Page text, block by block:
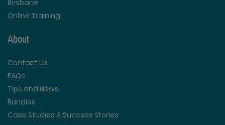
Brisbane
Online Training
About
Contact Us
FAQs
Tips and News
Bundles
Case Studies & Success Stories